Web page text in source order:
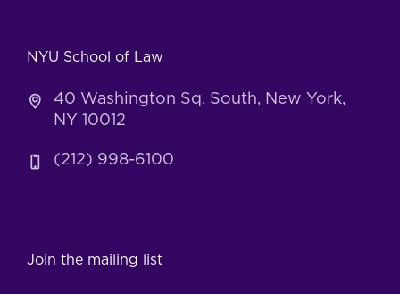
NYU School of Law
40 Washington Sq. South, New York,
NY 10012
(212) 998-6100
Join the mailing list